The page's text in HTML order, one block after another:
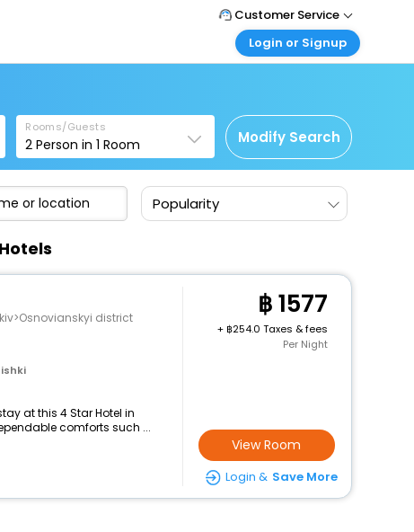
Customer Service
Call Support
Care@easemytrip.co.th
Login or Signup
Corporate Travel
Login corporate account
Agent Login
Login your agent account
Rooms/Guests
2 Person in1 Room Modify Search
Popularity
district
at this 4 Star Hotel in
comforts such ...
1577
+
254.0 Taxes & fees
Per Night
View Room
Login & Save More